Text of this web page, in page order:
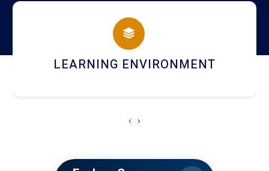
campus
HOSTEL AND DINING
‹ ›